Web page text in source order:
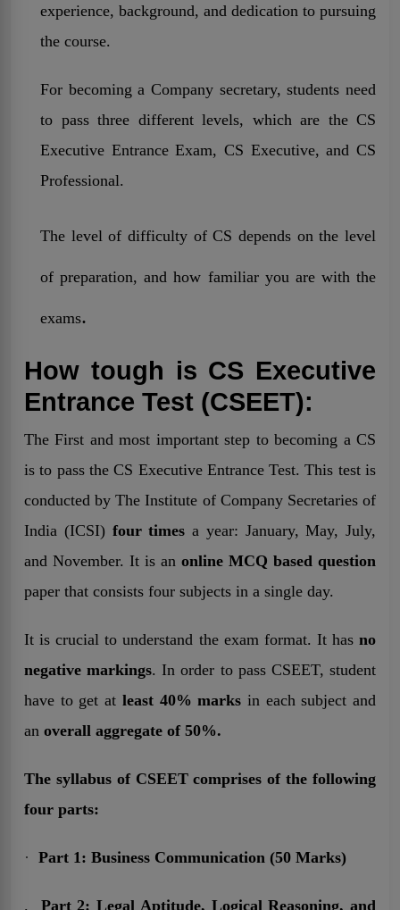
experience, background, and dedication to pursuing
the course.
For becoming a Company secretary, students need
to pass three different levels, which are the CS
Executive Entrance Exam, CS Executive, and CS
Professional.
The level of difficulty of CS depends on the level
of preparation, and how familiar you are with the
exams.
How tough is CS Executive
Entrance Test (CSEET):
The First and most important step to becoming a CS
is to pass the CS Executive Entrance Test. This test is
conducted byThe Institute of Company Secretaries of
India (ICSI) four times a year: January, May, July,
and November. It is an online MCQ based question
paper that consists four subjects in a single day.
It is crucial to understand the exam format. It has no
negative markings. In order to pass CSEET, student
have to get at least 40% marks in each subject and
an overall aggregate of 50%.
The syllabus of CSEET comprises of the following
four parts:
· Part 1: Business Communication (50 Marks)
. Part 2: Legal Aptitude, Logical Reasoning, and